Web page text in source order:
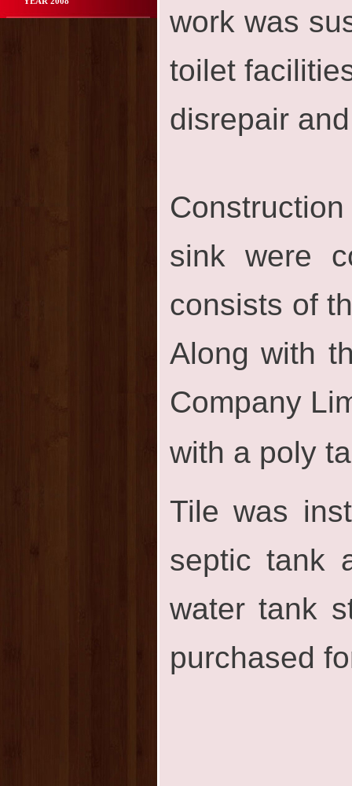
work was
toilet
disrepair
sink were
consists of
Along with
Company
with a poly
Tile was
septic tank
water tank
purchased